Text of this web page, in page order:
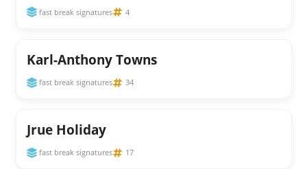
fast break signatures 4
Karl-Anthony Towns
fast break signatures 34
Jrue Holiday
fast break signatures 17